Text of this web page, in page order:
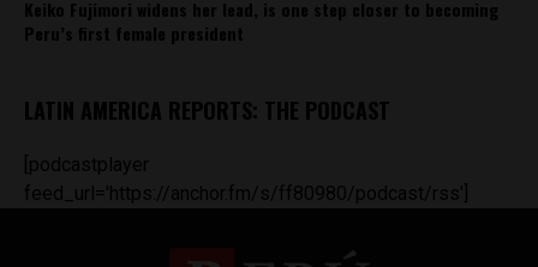
Keiko Fujimori widens her lead, is one step closer to becoming
Peru’s first female president
LATIN AMERICA REPORTS: THE PODCAST
[podcastplayer
feed_url='https://anchor.fm/s/ff80980/podcast/rss']